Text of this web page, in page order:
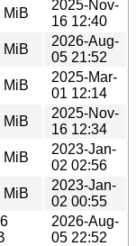
MiB
2025-Nov-
16 12:40
MiB
2026-Aug-
05 21:52
MiB
2025-Mar-
01 12:14
MiB
2025-Nov-
16 12:34
MiB
2023-Jan-
02 02:56
MiB
2023-Jan-
02 00:55
2026-Aug-
05 22:52